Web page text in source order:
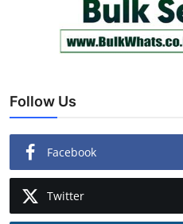
Follow Us
Facebook
Twitter